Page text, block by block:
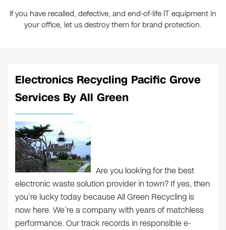
If you have recalled, defective, and end-of-life IT equipment in
your office, let us destroy them for brand protection.
Electronics Recycling Pacific Grove
Services By All Green
Are you looking for the best
electronic waste solution provider in town? If yes, then
you’re lucky today because All Green Recycling is
now here. We’re a company with years of matchless
performance. Our track records in responsible e-